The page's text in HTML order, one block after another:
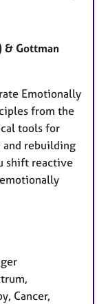
& Gottman
Emotionally
from the
tools for
rebuilding
shift reactive
Cancer,